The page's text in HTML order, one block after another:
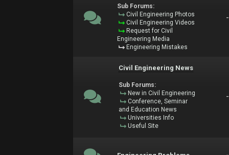
Sub Forums:
Civil Engineering Photos
Civil Engineering Videos
Request for Civil
Engineering Media
Engineering Mistakes
-
Civil Engineering News
Sub Forums:
New in Civil Engineering
Conference, Seminar
and Education News
Universities Info
Useful Site
-